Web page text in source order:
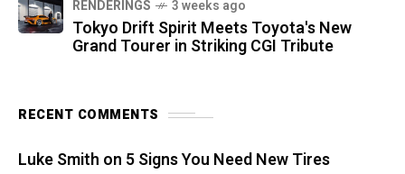
RENDERINGS 3 weeks ago
Tokyo Drift Spirit Meets Toyota's New
Grand Tourer in Striking CGI Tribute
RECENT COMMENTS
Luke Smith on 5 Signs You Need New Tires